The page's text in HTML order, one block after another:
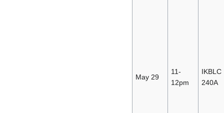
May 29
11-
12pm
IKBLC
240A